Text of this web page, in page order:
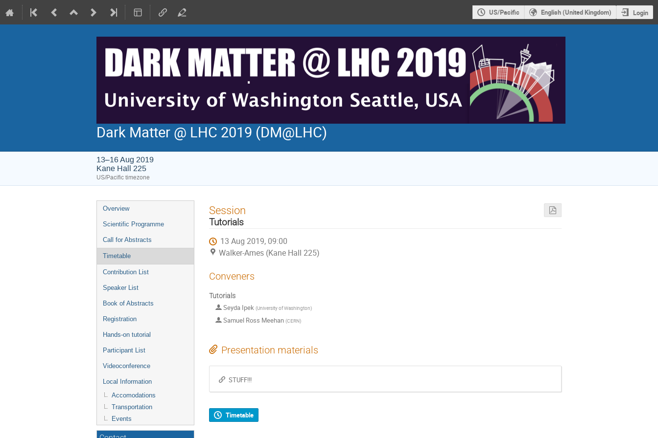
US/Pacific English (United Kingdom) Login
Dark Matter @ LHC 2019 (DM@LHC)
13–16 Aug 2019
Kane Hall 225
US/Pacific timezone
Event
menu
Overview
Scientific Programme
Call for Abstracts
Timetable
Contribution List
Speaker List
Book of Abstracts
Registration
Hands-on tutorial
Participant List
Videoconference
Local Information
Accomodations
Transportation
Events
Session
Tutorials
13 Aug 2019, 09:00
Walker-Ames (Kane Hall 225)
Conveners
Tutorials
Seyda Ipek (University of Washington)
Samuel Ross Meehan (CERN)
Presentation materials
STUFF!!!
Timetable